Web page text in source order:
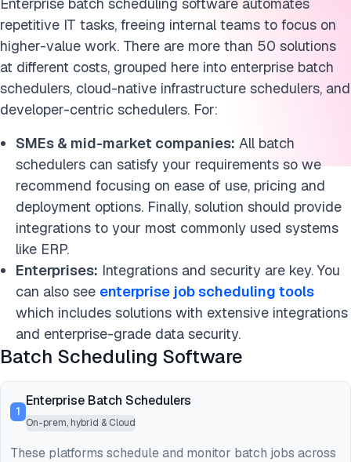
repetitive IT tasks, freeing internal teams to focus on
higher-value work. There are more than 50 solutions
at different costs, grouped here into enterprise batch
schedulers, cloud-native infrastructure schedulers, and
developer-centric schedulers. For:
SMEs & mid-market companies: All batch
schedulers can satisfy your requirements so we
recommend focusing on ease of use, pricing and
deployment options. Finally, solution should provide
integrations to your most commonly used systems
like ERP.
Enterprises: Integrations and security are key. You
can also see enterprise job scheduling tools
which includes solutions with extensive integrations
and enterprise-grade data security.
Batch Scheduling Software
1
Enterprise Batch Schedulers
On-prem, hybrid & Cloud
These platforms schedule and monitor batch jobs across
Cite this research